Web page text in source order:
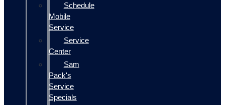
Schedule
Mobile
Service
Service
Center
Sam
Pack's
Service
Specials